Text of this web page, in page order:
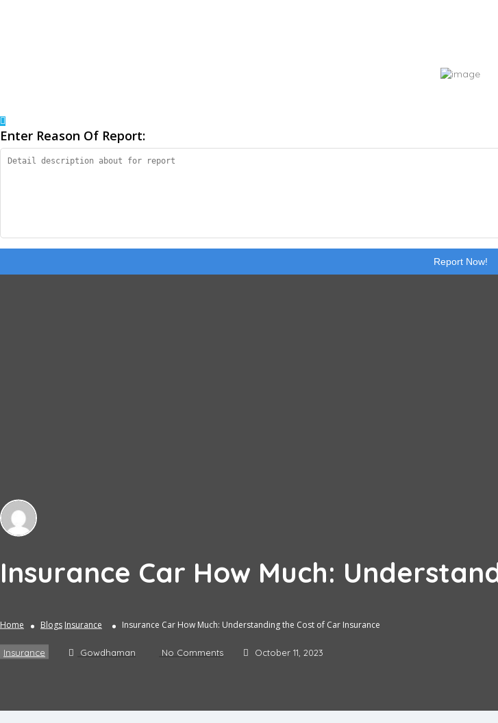
Enter Reason Of Report:
Report Now!
Insurance Car How Much:
Home Blogs Insurance Insurance Car How Much: Understanding the Cost of Car Insurance
Insurance Gowdhaman No Comments October 11, 2023